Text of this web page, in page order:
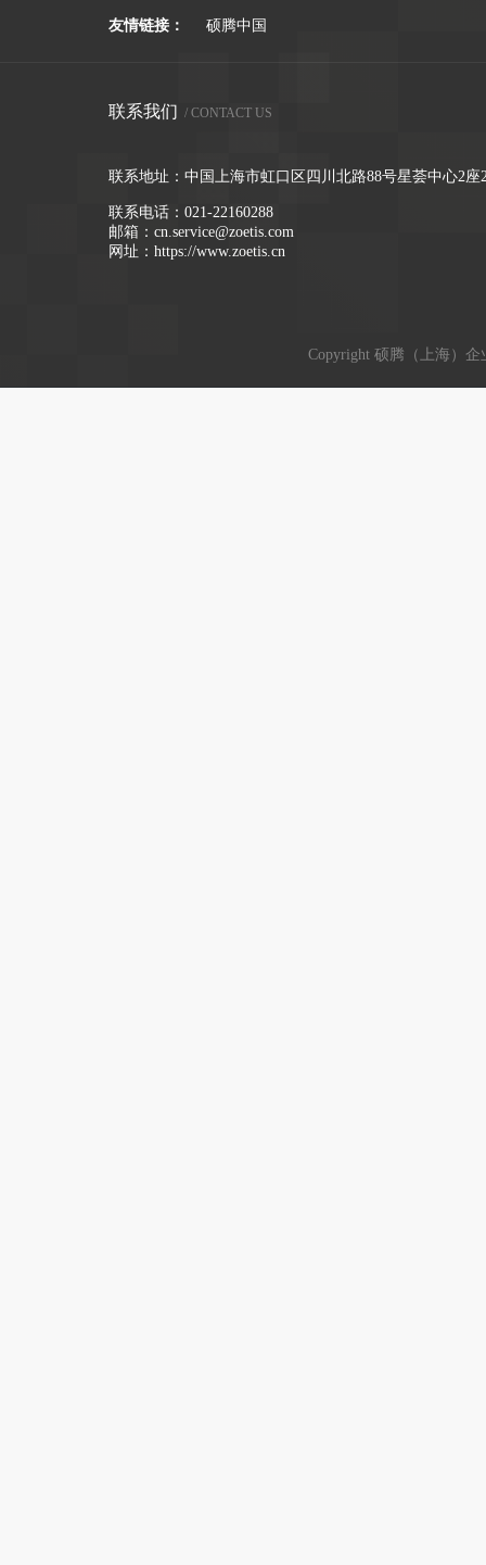
友情链接： 硕腾中国
联系我们 / CONTACT US
联系地址：中国上海市虹口区四川北路88号星荟中心2座
联系电话： 021-22160288
邮箱： cn.service@zoetis.com
网址： https://www.zoetis.cn
Copyright 硕腾（上海）